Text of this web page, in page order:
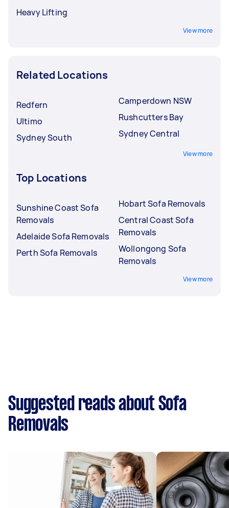
Heavy Lifting
View more
Related Locations
Redfern
Ultimo
Sydney South
Camperdown NSW
Rushcutters Bay
Sydney Central
View more
Top Locations
Sunshine Coast Sofa
Removals
Adelaide Sofa Removals
Perth Sofa Removals
Hobart Sofa Removals
Central Coast Sofa
Removals
Wollongong Sofa
Removals
View more
Suggested reads about Sofa
Removals